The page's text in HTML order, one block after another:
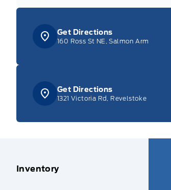
Get Directions
160 Ross St NE, Salmon Arm
Get Directions
1321 Victoria Rd, Revelstoke
Inventory